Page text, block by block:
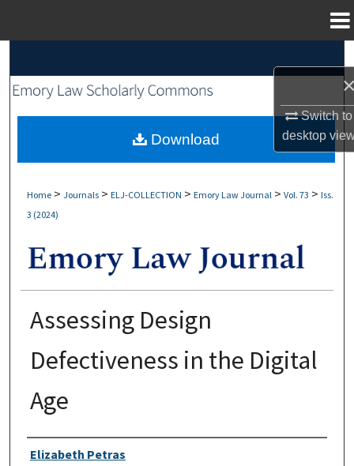
Switch to
desktop
Browse Collections
My Account
Home > Journals > ELJ-COLLECTION > Emory Law Journal > Vol. 73 > Iss.
3 (2024)
Assessing Design
Defectiveness in the Digital
Age
Authors
Elizabeth Petras
Download